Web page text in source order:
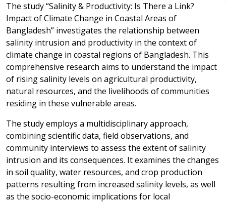
The study “Salinity & Productivity: Is There a Link?
Impact of Climate Change in Coastal Areas of
Bangladesh” investigates the relationship between
salinity intrusion and productivity in the context of
climate change in coastal regions of Bangladesh. This
comprehensive research aims to understand the impact
of rising salinity levels on agricultural productivity,
natural resources, and the livelihoods of communities
residing in these vulnerable areas.
The study employs a multidisciplinary approach,
combining scientific data, field observations, and
community interviews to assess the extent of salinity
intrusion and its consequences. It examines the changes
in soil quality, water resources, and crop production
patterns resulting from increased salinity levels, as well
as the socio-economic implications for local